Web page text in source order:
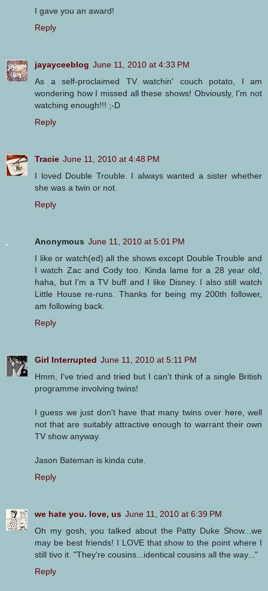
I gave you an award!
Reply
jayayceeblog June 11, 2010 at 4:33 PM
As a self-proclaimed TV watchin' couch potato, I am
wondering how I missed all these shows! Obviously, I'm not
watching enough!!! ;-D
Reply
Tracie June 11, 2010 at 4:48 PM
I loved Double Trouble. I always wanted a sister whether
she was a twin or not.
Reply
Anonymous June 11, 2010 at 5:01 PM
I like or watch(ed) all the shows except Double Trouble and
I watch Zac and Cody too. Kinda lame for a 28 year old,
haha, but I'm a TV buff and I like Disney. I also still watch
Little House re-runs. Thanks for being my 200th follower,
am following back.
Reply
Girl Interrupted June 11, 2010 at 5:11 PM
Hmm, I've tried and tried but I can't think of a single British
programme involving twins!
I guess we just don't have that many twins over here, well
not that are suitably attractive enough to warrant their own
TV show anyway.
Jason Bateman is kinda cute.
Reply
we hate you. love, us June 11, 2010 at 6:39 PM
Oh my gosh, you talked about the Patty Duke Show...we
may be best friends! I LOVE that show to the point where I
still tivo it. "They're cousins...identical cousins all the way..."
Reply